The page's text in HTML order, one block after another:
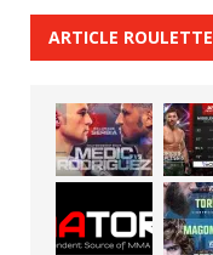
ARTICLE ROULETTE